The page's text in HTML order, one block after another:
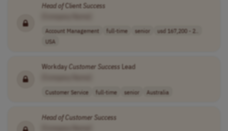
HeadofClient Success
Account Management full-time senior
usd 167,200 - 2..
USA
WorkdayCustomer Success Lead
Customer Service full-time senior Australia
HeadofCustomer Success